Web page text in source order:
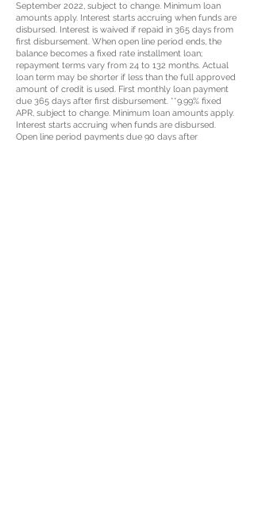
September 2022, subject to change. Minimum loan
amounts apply. Interest starts accruing when funds are
disbursed. Interest is waived if repaid in 365 days from
first disbursement. When open line period ends, the
balance becomes a fixed rate installment loan;
repayment terms vary from 24 to 132 months. Actual
loan term may be shorter if less than the full approved
amount of credit is used. First monthly loan payment
due 365 days after first disbursement. **9.99% fixed
APR, subject to change. Minimum loan amounts apply.
Interest starts accruing when funds are disbursed.
Open line period payments due 90 days after